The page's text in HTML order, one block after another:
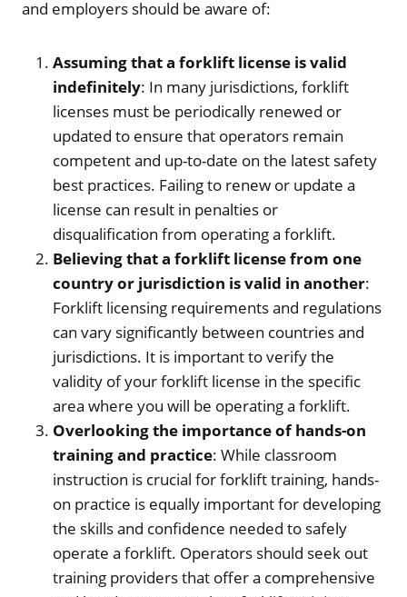
and employers should be aware of:
Assuming that a forklift license is valid
indefinitely: In many jurisdictions, forklift
licenses must be periodically renewed or
updated to ensure that operators remain
competent and up-to-date on the latest safety
best practices. Failing to renew or update a
license can result in penalties or
disqualification from operating a forklift.
Believing that a forklift license from one
country or jurisdiction is valid in another:
Forklift licensing requirements and regulations
can vary significantly between countries and
jurisdictions. It is important to verify the
validity of your forklift license in the specific
area where you will be operating a forklift.
Overlooking the importance of hands-on
training and practice: While classroom
instruction is crucial for forklift training, hands-
on practice is equally important for developing
the skills and confidence needed to safely
operate a forklift. Operators should seek out
training providers that offer a comprehensive